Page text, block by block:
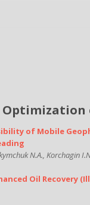
Optimization
of Mobile
N.A., Korchagin
Oil Recovery